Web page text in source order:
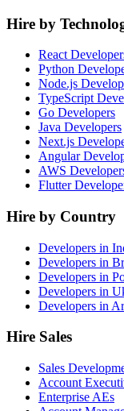
Hire by
React
Python
Node.js
TypeScript
Go Developers
Java Developers
Next.js
Angular
AWS
Flutter
Hire by Country
Developers in
Developers in
Developers in
Developers in
Developers in
Hire Sales
Sales
Account
Enterprise AEs